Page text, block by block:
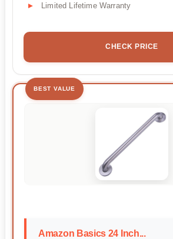
Limited Lifetime Warranty
CHECK PRICE
BEST VALUE
Amazon Basics 24 Inch...